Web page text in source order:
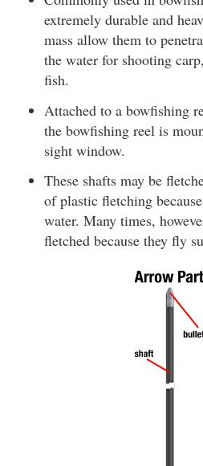
extremely durable and
mass allow them to
the water for shooting
fish.
Attached to a bowfishing
the bowfishing reel is
sight window.
These shafts may be
of plastic fletching
water. Many times,
fletched because they fly